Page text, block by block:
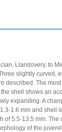
Llandovery, to
slightly curved,
described. The
shell shows an
expanding. A
1.6 mm and shell
of 5.5-13.5 mm.
of the